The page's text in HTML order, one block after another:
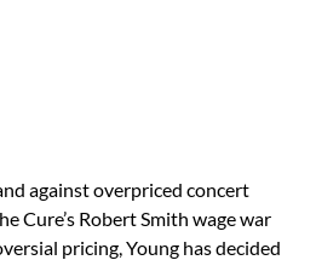
against overpriced concert
Cure’s Robert Smith wage war
pricing, Young has decided